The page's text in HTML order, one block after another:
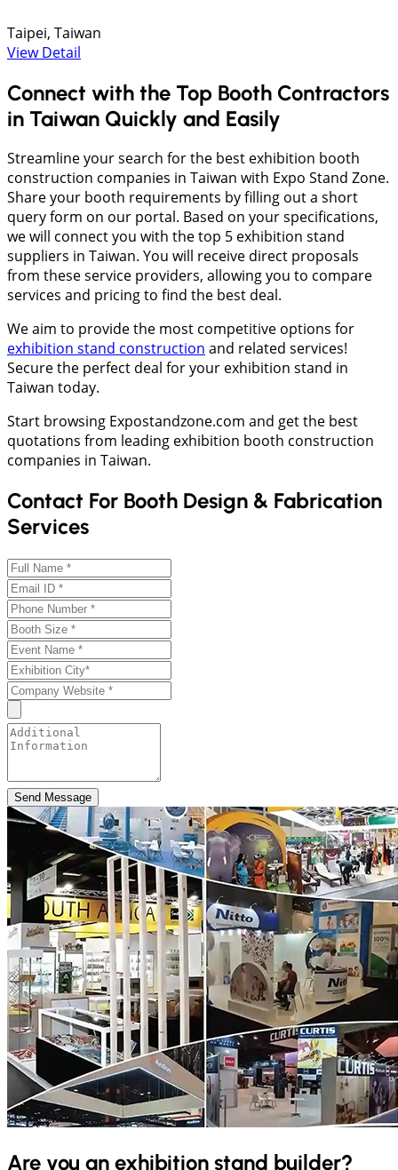
Taipei, Taiwan
View Detail
Connect with the Top Booth Contractors
in Taiwan Quickly and Easily
Streamline your search for the best exhibition booth
construction companies in Taiwan with Expo Stand Zone.
Share your booth requirements by filling out a short
query form on our portal. Based on your specifications,
we will connect you with the top 5 exhibition stand
suppliers in Taiwan. You will receive direct proposals
from these service providers, allowing you to compare
services and pricing to find the best deal.
We aim to provide the most competitive options for
exhibition stand construction and related services!
Secure the perfect deal for your exhibition stand in
Taiwan today.
Start browsing Expostandzone.com and get the best
quotations from leading exhibition booth construction
companies in Taiwan.
Contact For Booth Design & Fabrication
Services
Send Message
Are you an exhibition stand builder?